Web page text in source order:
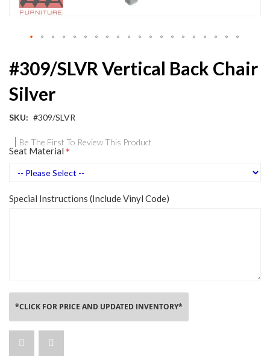
#309/SLVR Vertical Back Chair
Silver
SKU #309/SLVR
Be The First To Review This Product
Seat Material
Special Instructions (Include Vinyl Code)
*CLICK FOR PRICE AND UPDATED INVENTORY*
to
the
beginning
of
the
gallery